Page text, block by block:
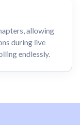
allowing
during live
endlessly.